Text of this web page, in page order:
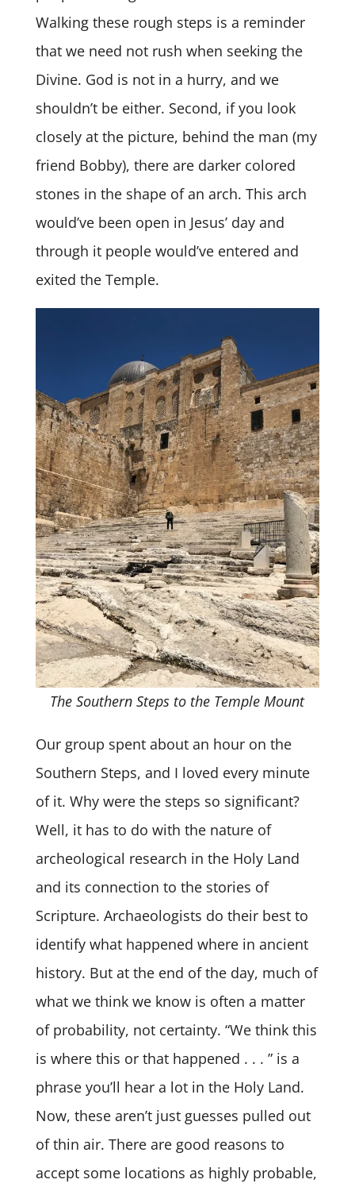
Walking these rough steps is a reminder
that we need not rush when seeking the
Divine. God is not in a hurry, and we
shouldn’t be either. Second, if you look
closely at the picture, behind the man (my
friend Bobby), there are darker colored
stones in the shape of an arch. This arch
would’ve been open in Jesus’ day and
through it people would’ve entered and
exited the Temple.
The Southern Steps to the Temple Mount
Our group spent about an hour on the
Southern Steps, and I loved every minute
of it. Why were the steps so significant?
Well, it has to do with the nature of
archeological research in the Holy Land
and its connection to the stories of
Scripture. Archaeologists do their best to
identify what happened where in ancient
history. But at the end of the day, much of
what we think we know is often a matter
of probability, not certainty. “We think this
is where this or that happened . . . ” is a
phrase you’ll hear a lot in the Holy Land.
Now, these aren’t just guesses pulled out
of thin air. There are good reasons to
accept some locations as highly probable,